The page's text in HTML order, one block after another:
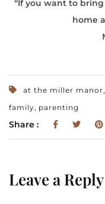
“If you want to
home
at the miller manor,
family, parenting
Share :
Leave a Reply